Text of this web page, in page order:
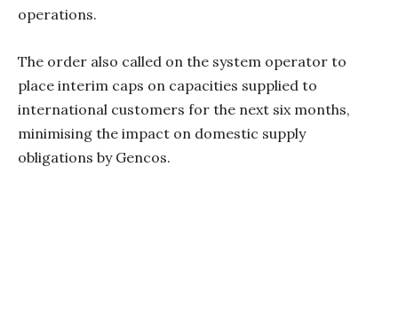
operations.
The order also called on the system operator to
place interim caps on capacities supplied to
international customers for the next six months,
minimising the impact on domestic supply
obligations by Gencos.